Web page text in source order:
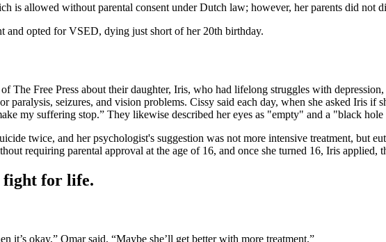
is allowed without parental consent under Dutch law; however, her parents did not
and opted for VSED, dying just short of her 20th birthday.
The Free Press about their daughter, Iris, who had lifelong struggles with
paralysis, seizures, and vision problems. Cissy said each day, when she asked Iris
my suffering stop.” They likewise described her eyes as "empty" and a "black
twice, and her psychologist's suggestion was not more intensive treatment, but
requiring parental approval at the age of 16, and once she turned 16, Iris applied,
fight for life.
it’s okay,” Omar said. “Maybe she’ll get better with more treatment.”